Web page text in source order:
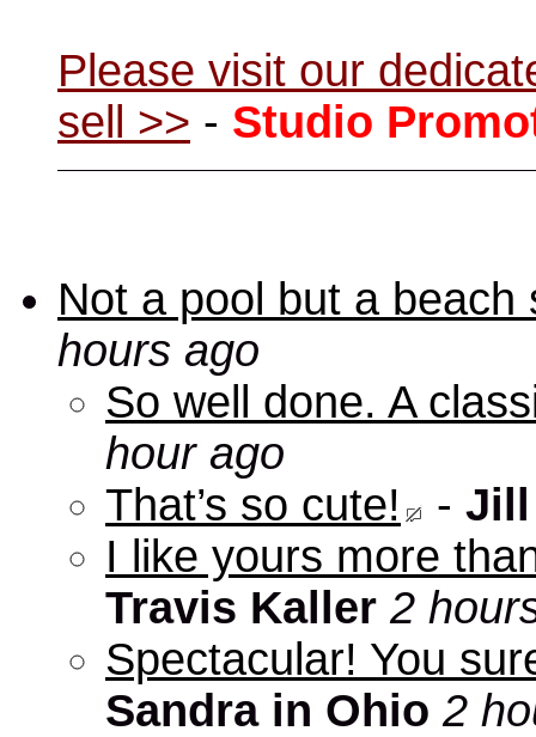
Please visit our
sell >> - Studio
Not a pool but a beach
hours ago
So well done. A
hour ago
That’s so cute!
- Jill
I like yours more
Travis Kaller 2
Spectacular! You
Sandra in Ohio 2